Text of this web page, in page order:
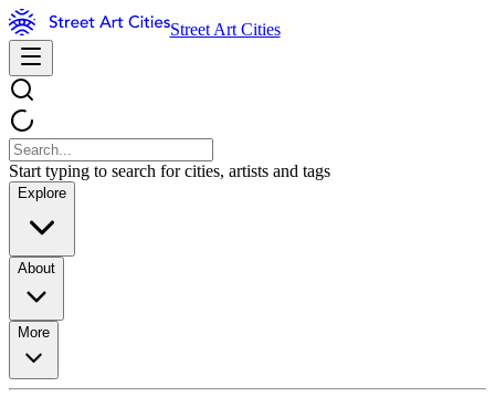
Street Art Cities
Start typing to search for cities, artists and tags
Explore
About
More